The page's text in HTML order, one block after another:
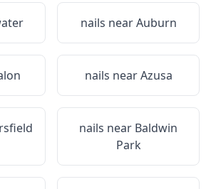
nails nearAuburn
nails nearAzusa
nails near Baldwin
Park